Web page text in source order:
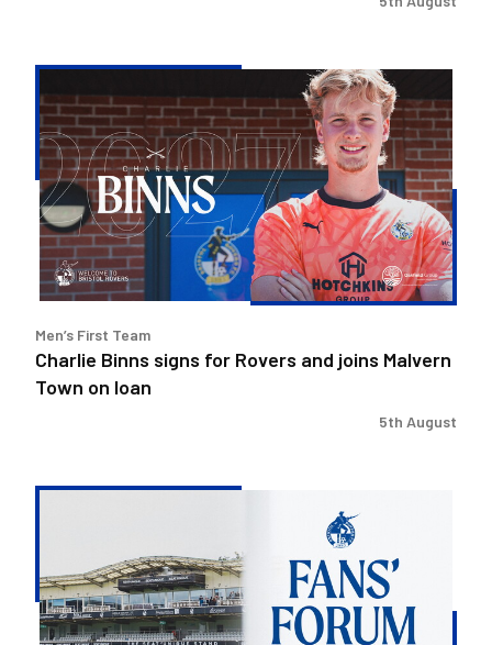
Binns
signs
for
Rovers
and
joins
Malvern
Town
loan
Men’s First Team
Charlie Binns signs for Rovers and joins Malvern
Town on loan
5th August
Ritchie
Bates
to